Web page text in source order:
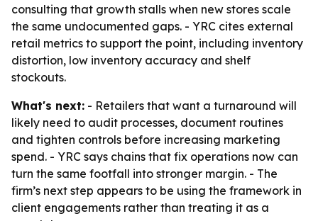
consulting that growth stalls when new stores scale
the same undocumented gaps. - YRC cites external
retail metrics to support the point, including inventory
distortion, low inventory accuracy and shelf
stockouts.
What's next: - Retailers that want a turnaround will
likely need to audit processes, document routines
and tighten controls before increasing marketing
spend. - YRC says chains that fix operations now can
turn the same footfall into stronger margin. - The
firm’s next step appears to be using the framework in
client engagements rather than treating it as a